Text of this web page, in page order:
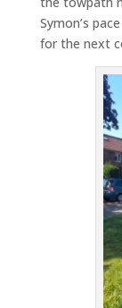
Symon’s
for the next